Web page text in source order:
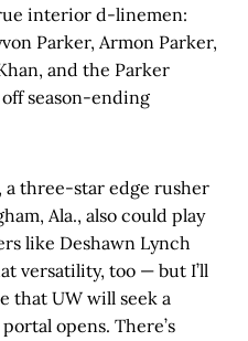
interior d-linemen:
Parker, Armon Parker,
and the Parker
season-ending
a three-star edge rusher
Ala., also could play
like Deshawn Lynch
versatility, too — but I’ll
that UW will seek a
opens. There’s